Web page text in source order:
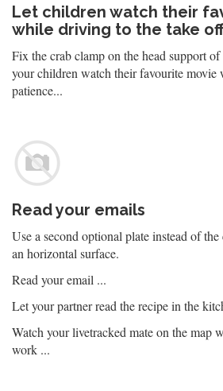
Let children watch their
while driving to the take
Fix the crab clamp on the head support
your children watch their favourite movie
patience...
Read your emails
Use a second optional plate instead of
an horizontal surface.
Read your email ...
Let your partner read the recipe in the
Watch your livetracked mate on the map
work ...